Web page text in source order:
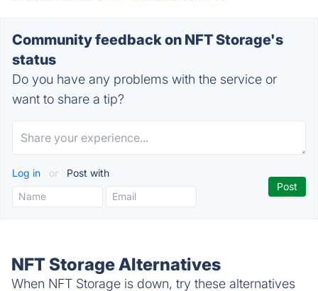
Community feedback on NFT Storage's
status
Do you have any problems with the service or
want to share a tip?
Log in or Post with
NFT Storage Alternatives
When NFT Storage is down, try these alternatives